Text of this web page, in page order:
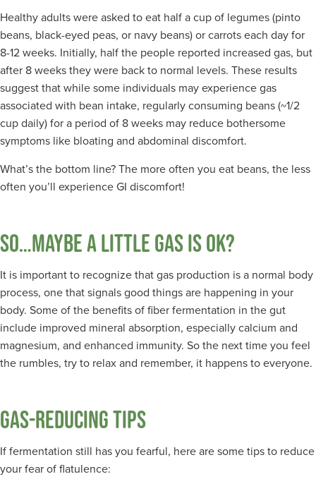
Healthy adults were asked to eat half a cup of legumes (pinto
beans, black-eyed peas, or navy beans) or carrots each day for
8-12 weeks. Initially, half the people reported increased gas, but
after 8 weeks they were back to normal levels. These results
suggest that while some individuals may experience gas
associated with bean intake, regularly consuming beans (~1/2
cup daily) for a period of 8 weeks may reduce bothersome
symptoms like bloating and abdominal discomfort.
What’s the bottom line? The more often you eat beans, the less
often you’ll experience GI discomfort!
SO…MAYBE A LITTLE GAS IS OK?
It is important to recognize that gas production is a normal body
process, one that signals good things are happening in your
body. Some of the benefits of fiber fermentation in the gut
include improved mineral absorption, especially calcium and
magnesium, and enhanced immunity. So the next time you feel
the rumbles, try to relax and remember, it happens to everyone.
GAS-REDUCING TIPS
If fermentation still has you fearful, here are some tips to reduce
your fear of flatulence: